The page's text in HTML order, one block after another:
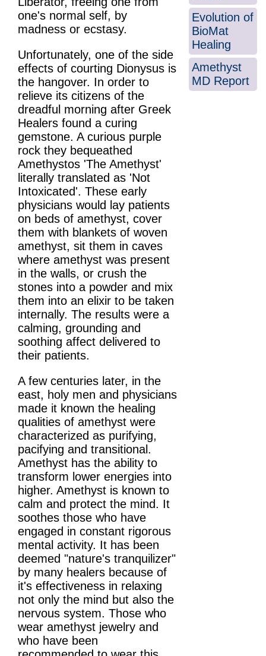
one's normal self, by
madness or ecstasy.
Unfortunately, one of the side
effects of courting Dionysus is
the hangover. In order to
relieve its citizens of the
dreadful morning after Greek
Healers found a curing
gemstone. A curious purple
rock they bequeathed
Amethystos 'The Amethyst'
literally translated as 'Not
Intoxicated'. These early
physicians would lay patients
on beds of amethyst, cover
them with blankets of woven
amethyst, sit them in caves
where amethyst was present
in the walls, or crush the
stones into a powder and mix
them into an elixir to be taken
internally. The results were a
calming, grounding and
soothing affect delivered to
their patients.
A few centuries later, in the
east, holy men and physicians
made it known the healing
qualities of amethyst were
characterized as purifying,
pacifying and transitional.
Amethyst has the ability to
transform lower energies into
higher. Amethyst is known to
calm and protect the mind. It
soothes those who have
engaged in constant rigorous
mental activity. It has been
deemed "nature's tranquilizer"
by many healers because of
it's effectiveness in relaxing
not only the mind but also the
nervous system. Those who
wear amethyst jewelry and
who have been
Evolution of
BioMat
Healing
Amethyst
MD Report